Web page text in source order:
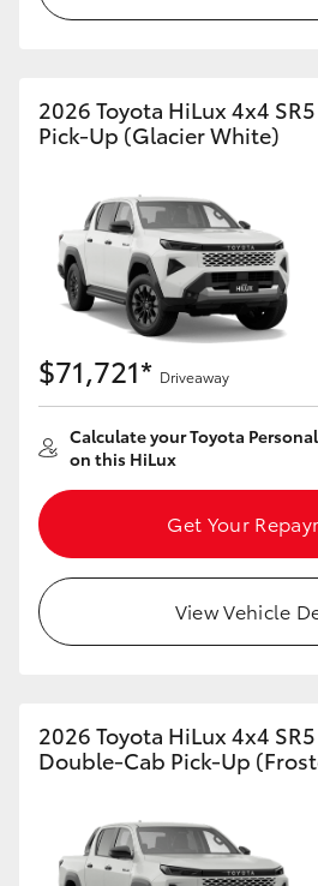
2026 Toyota HiLux 4x4
Pick-Up (Glacier White)
$71,721* Driveaway
Calculate your Toyota
on this HiLux
Get Your
View Vehicle
2026 Toyota HiLux 4x4
Double-Cab Pick-Up